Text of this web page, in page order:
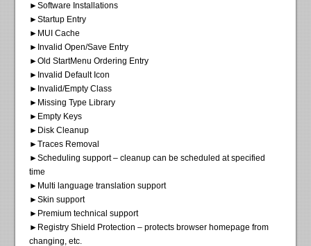
►Software Installations
►Startup Entry
►MUI Cache
►Invalid Open/Save Entry
►Old StartMenu Ordering Entry
►Invalid Default Icon
►Invalid/Empty Class
►Missing Type Library
►Empty Keys
►Disk Cleanup
►Traces Removal
►Scheduling support – cleanup can be scheduled at specified
time
►Multi language translation support
►Skin support
►Premium technical support
►Registry Shield Protection – protects browser homepage from
changing, etc.